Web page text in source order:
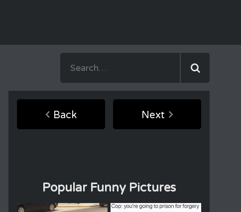
Back Next
Popular Funny Pictures